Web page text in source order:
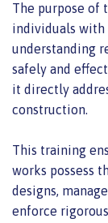
The purpose of
individuals with
understanding
safely and
it directly
construction.
This training
works possess
designs,
enforce